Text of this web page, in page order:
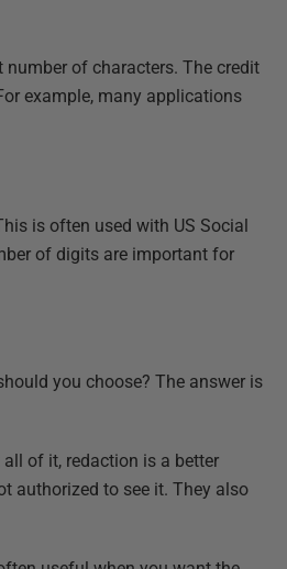
of characters. The credit
example, many applications
is often used with US Social
of digits are important for
you choose? The answer is
of it, redaction is a better
authorized to see it. They also